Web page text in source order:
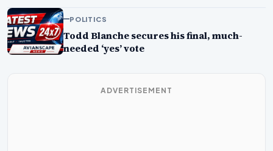
POLITICS
Todd Blanche secures his final, much-
needed ‘yes’ vote
ADVERTISEMENT